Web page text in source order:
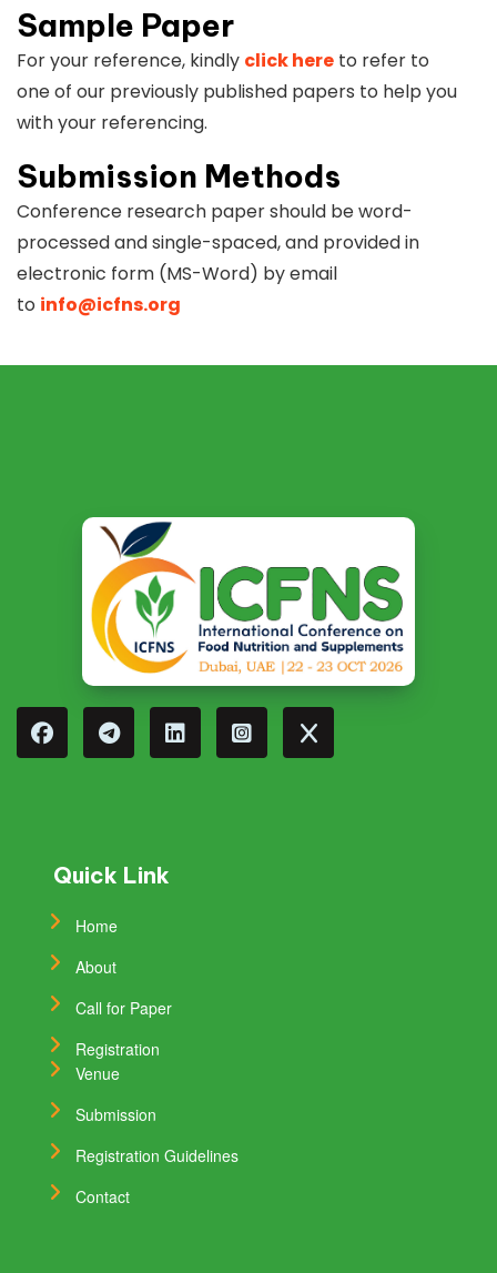
Sample Paper
For your reference, kindly click here to refer to
one of our previously published papers to help you
with your referencing.
Submission Methods
Conference research paper should be word-
processed and single-spaced, and provided in
electronic form (MS-Word) by email
to info@icfns.org
Quick Link
Home
About
Call for Paper
Registration
Venue
Submission
Registration Guidelines
Contact